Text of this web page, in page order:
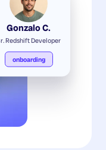
Gonzalo C.
Redshift Developer
onboarding